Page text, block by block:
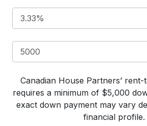
Canadian House Partners’
requires a minimum of $5,000
exact down payment may vary
financial profile.